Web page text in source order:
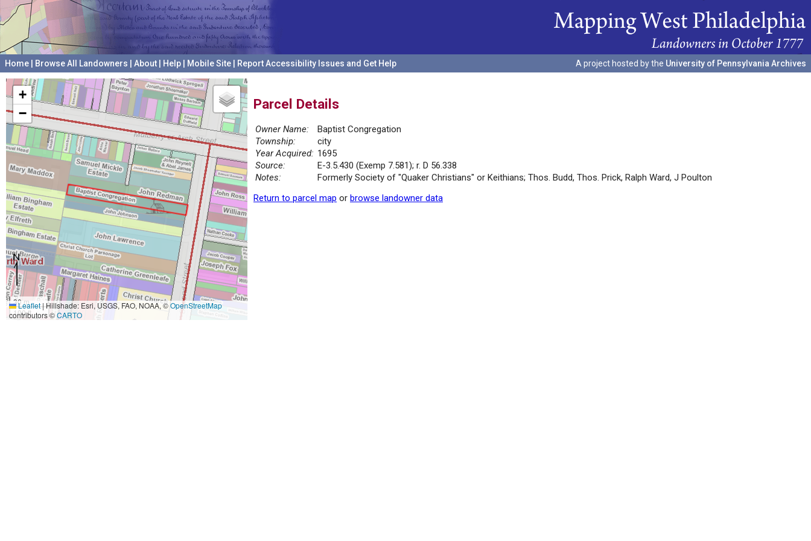
Home Browse All Landowners About Help Mobile Site Report Accessibility Issues and Get Help A project hosted by the University of Pennsylvania Archives
+
−
30 m
100 ft
Leaflet|Hillshade: Esri, USGS, FAO, NOAA, ©OpenStreetMap
contributors ©CARTO
Parcel Details
Owner Name:
Baptist Congregation
Township:
city
Year Acquired: 1695
Source:
E-3.5.430 (Exemp 7.581); r. D 56.338
Notes:
Formerly Society of "Quaker Christians" or Keithians; Thos. Budd, Thos. Prick, Ralph Ward, J Poulton
Return to parcel map or browse landowner data